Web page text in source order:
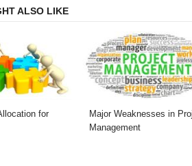
ALSO LIKE
for
Major Weaknesses in
Management